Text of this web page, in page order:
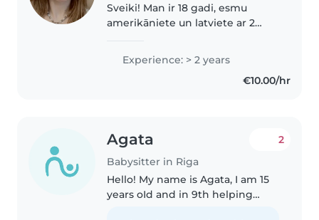
Sveiki! Man ir 18 gadi, esmu
amerikāniete un latviete ar 2
pieskatīšanā Amerikā. Man patīk
spēlēt spēles, nodarboties ar
mākslu un rokdarbiem, skatīties
Experience: > 2 years
€10.00/hr
Agata
Babysitter in Riga
2
Hello! My name is Agata, I am 15
years oId and in 9th helping